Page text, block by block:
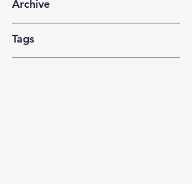
Archive
Tags